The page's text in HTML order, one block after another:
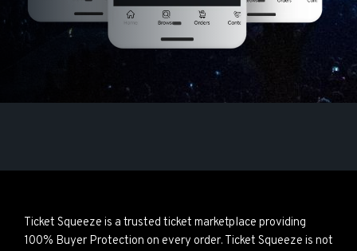
Ticket Squeeze is a trusted ticket marketplace providing
100% Buyer Protection on every order. Ticket Squeeze is not